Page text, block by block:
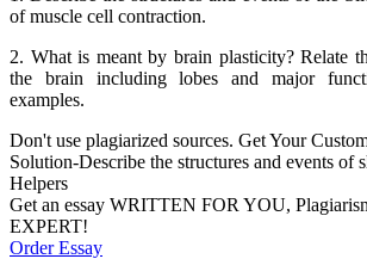
of muscle cell contraction.
2. What is meant by brain plasticity? Relate
the brain including lobes and major
examples.
Don't use plagiarized sources. Get Your
Solution-Describe the structures and events of
Helpers
Get an essay WRITTEN FOR YOU,
EXPERT!
Order Essay